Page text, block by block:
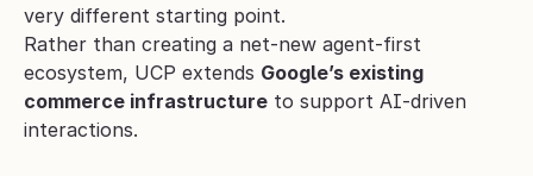
very different starting point.
Rather than creating a net-new agent-first
ecosystem, UCP extends Google’s existing
commerce infrastructure to support AI-driven
interactions.